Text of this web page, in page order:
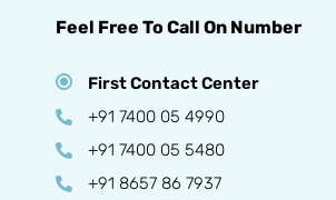
Feel Free To Call On Number
First Contact Center
+91 7400 05 4990
+91 7400 05 5480
+91 8657 86 7937